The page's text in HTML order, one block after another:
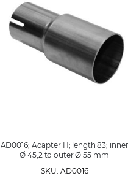
AD0016; Adapter H; length 83; inner
Ø 45,2 to outer Ø 55 mm
SKU: AD0016